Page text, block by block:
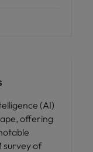
(AI)
offering
survey of